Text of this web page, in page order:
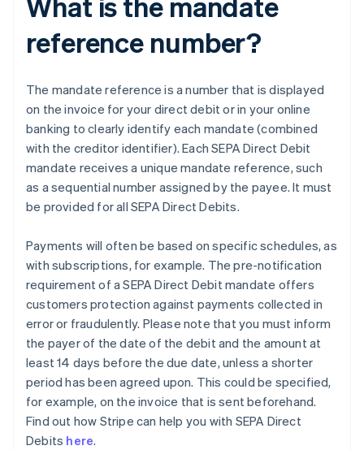
reference number?
The mandate reference is a number that is displayed
on the invoice for your direct debit or in your online
banking to clearly identify each mandate (combined
with the creditor identifier). Each SEPA Direct Debit
mandate receives a unique mandate reference, such
as a sequential number assigned by the payee. It must
be provided for all SEPA Direct Debits.
Payments will often be based on specific schedules, as
with subscriptions, for example. The pre-notification
requirement of a SEPA Direct Debit mandate offers
customers protection against payments collected in
error or fraudulently. Please note that you must inform
the payer of the date of the debit and the amount at
least 14 days before the due date, unless a shorter
period has been agreed upon. This could be specified,
for example, on the invoice that is sent beforehand.
Find out how Stripe can help you with SEPA Direct
Debits here.